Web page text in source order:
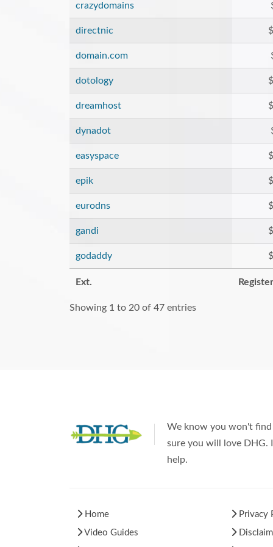
crazydomains
directnic
domain.com
dotology
dreamhost
dynadot
easyspace
epik
eurodns
gandi
godaddy
Ext. Register
Showing 1 to 20 of 47 entries
We know you won't find
sure you will love DHG.
help.
Home
Video Guides
Privacy